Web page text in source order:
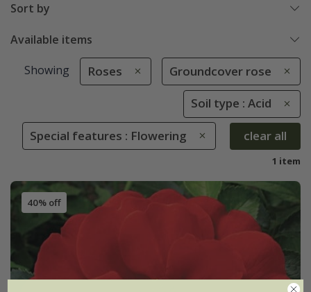
Sort by
Available items
Showing Roses Groundcover rose
Soil type : Acid
Special features : Flowering clear all
1 item
40% off